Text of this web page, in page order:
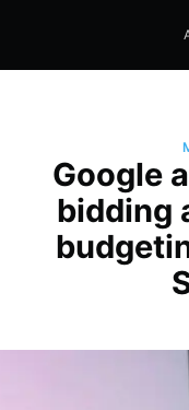
Seo Sites Tool
Google
bidding